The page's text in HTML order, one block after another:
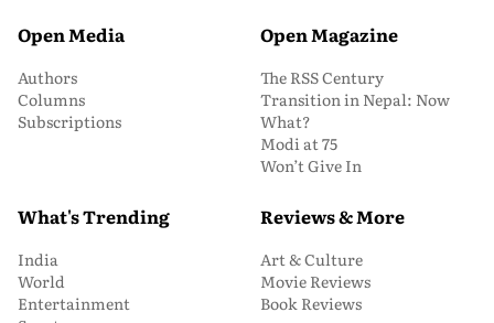
Open Media
Authors
Columns
Subscriptions
Open Magazine
The RSS Century
Transition in Nepal: Now
What?
Modi at 75
Won’t Give In
What's Trending
India
World
Entertainment
Reviews & More
Art & Culture
Movie Reviews
Book Reviews